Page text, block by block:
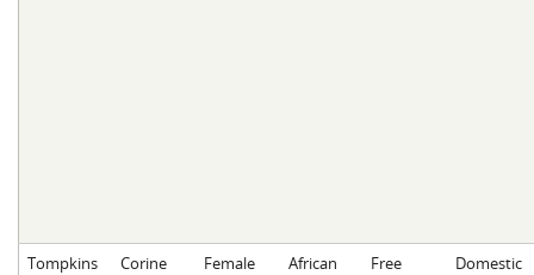
Tompkins Corine Female
African
Free Domestic